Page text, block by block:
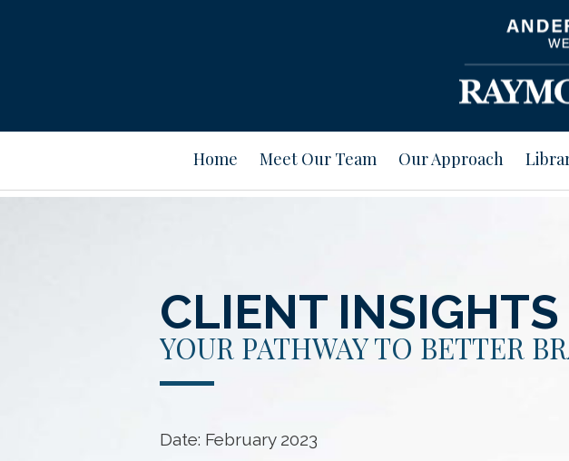
Home Meet Our Team Our Approach
CLIENT INSIGHTS
YOUR PATHWAY TO BETTER
Date: February 2023